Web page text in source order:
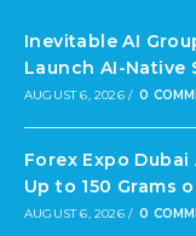
Inevitable AI
Launch AI-Native
AUGUST 6, 2026 / 0
Forex Expo
Up to 150 Grams
AUGUST 6, 2026 / 0